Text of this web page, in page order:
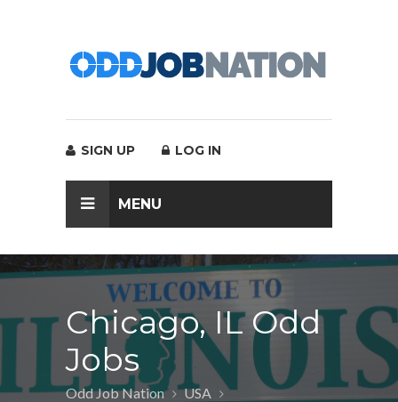
SIGN UP LOG IN
MENU
Chicago, IL Odd
Jobs
Odd Job Nation
USA